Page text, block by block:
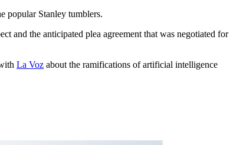
popular Stanley tumblers.
and the anticipated plea agreement that was negotiated for
La Voz about the ramifications of artificial intelligence